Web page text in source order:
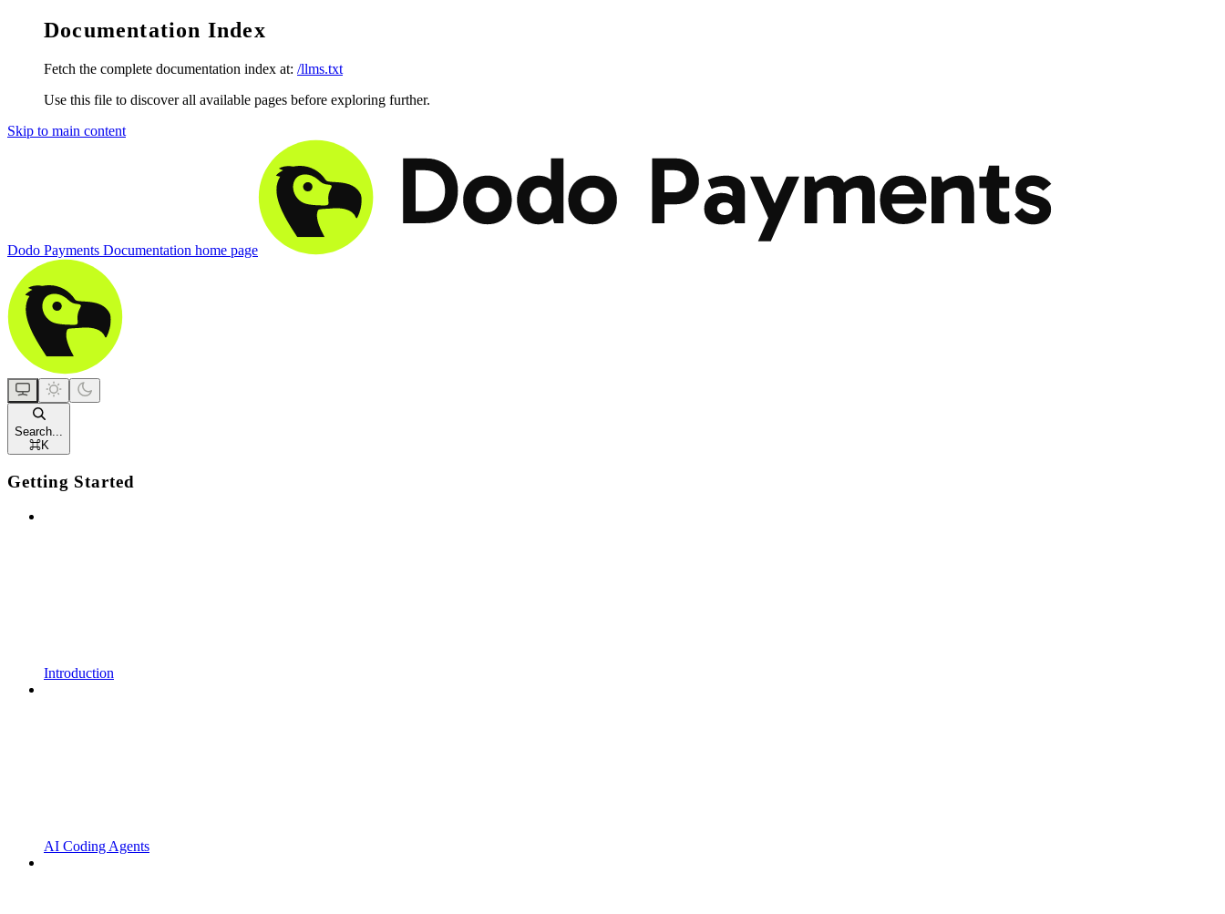
Documentation Index
Fetch the complete documentation index at: /llms.txt
Use this file to discover all available pages before exploring further.
Skip to main content
Dodo Payments Documentation home page
Search...
⌘K
Getting Started
Introduction
AI Coding Agents